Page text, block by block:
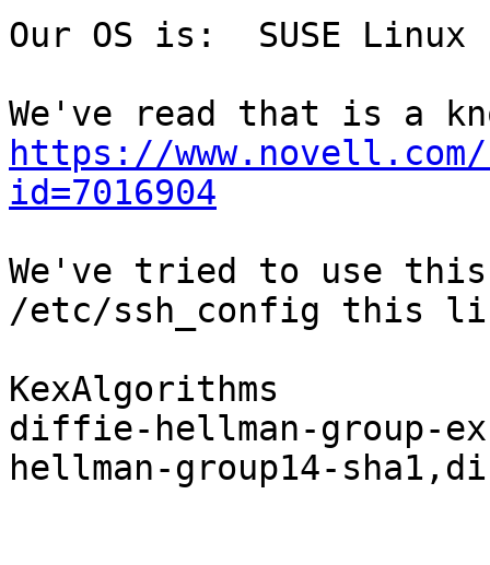
Our OS is:  SUSE
https://
id=7016904
We've tried to use
/etc/ssh_config this
KexAlgorithms
diffie-hellman-group-
hellman-group14-